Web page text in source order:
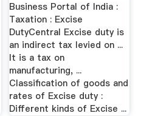
Business Portal of India :
Taxation : Excise
DutyCentral Excise duty is
an indirect tax levied on ...
It is a tax on
manufacturing, ...
Classification of goods and
rates of Excise duty :
Different kinds of Excise ...